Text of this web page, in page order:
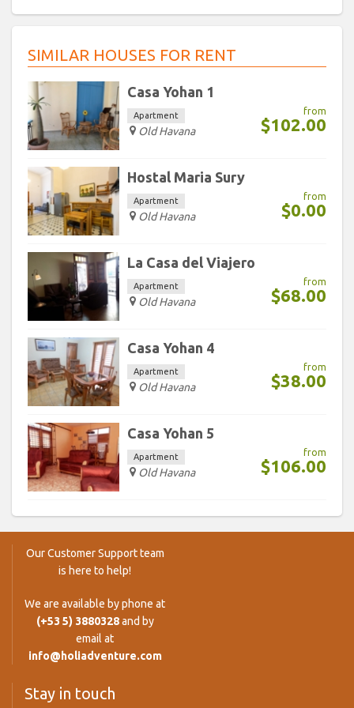
Today Clear
9 10 11 12 13 14 15
23 24 25 26 27
30 31
Today Clear
SIMILAR HOUSES FOR RENT
Casa Yohan 1
Apartment
Old Havana
from
$102.00
Hostal Maria Sury
Apartment
Old Havana
from
$0.00
La Casa del Viajero
Apartment
Old Havana
from
$68.00
Casa Yohan 4
Apartment
Old Havana
from
$38.00
Casa Yohan 5
Apartment
Old Havana
from
$106.00
Our Customer Support team
is here to help!
We are available by phone at
(+53 5) 3880328and by
email at
info@holiadventure.com
Stay in touch